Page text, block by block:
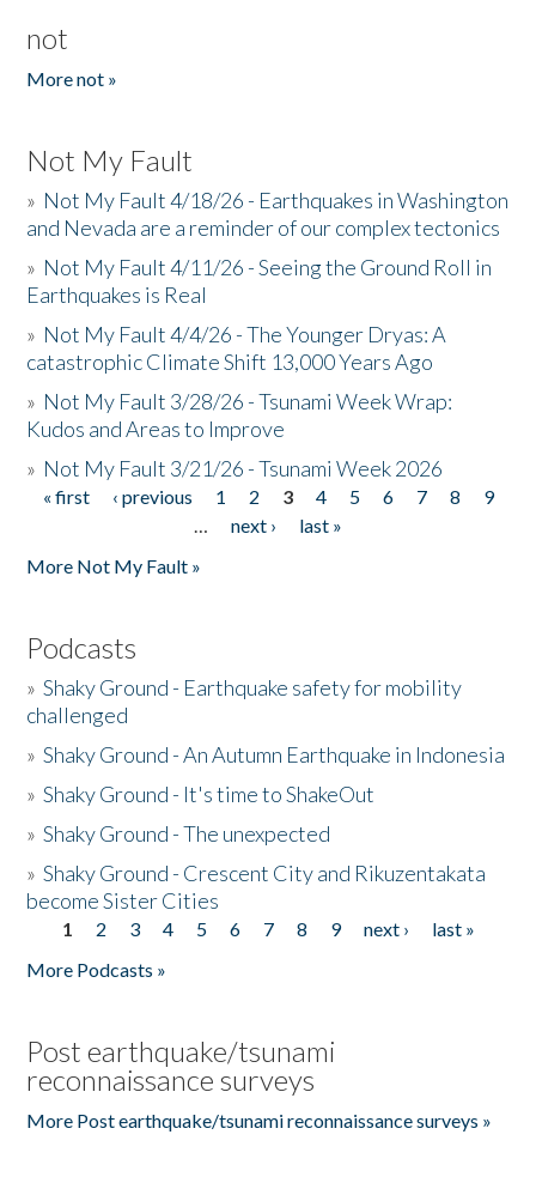
not
More not »
Not My Fault
» Not My Fault 4/18/26 - Earthquakes in Washington
and Nevada are a reminder of our complex tectonics
» Not My Fault 4/11/26 - Seeing the Ground Roll in
Earthquakes is Real
» Not My Fault 4/4/26 - The Younger Dryas: A
catastrophic Climate Shift 13,000 Years Ago
» Not My Fault 3/28/26 - Tsunami Week Wrap:
Kudos and Areas to Improve
» Not My Fault 3/21/26 - Tsunami Week 2026
Pages
« first ‹ previous 1 2 3 4 5 6 7 8
9
…
next ›
last »
More Not My Fault »
Podcasts
»Shaky Ground - Earthquake safety for mobility
challenged
»Shaky Ground - An Autumn Earthquake in Indonesia
»Shaky Ground - It's time to ShakeOut
»Shaky Ground - The unexpected
»Shaky Ground - Crescent City and Rikuzentakata
become Sister Cities
Pages
1 2 3 4 5 6 7 8 9 next ›
last »
More Podcasts »
Post earthquake/tsunami
reconnaissance surveys
More Post earthquake/tsunami reconnaissance surveys »